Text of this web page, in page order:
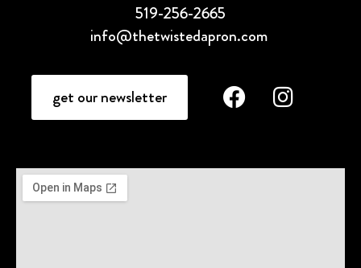
519-256-2665
info@thetwistedapron.com
get our newsletter